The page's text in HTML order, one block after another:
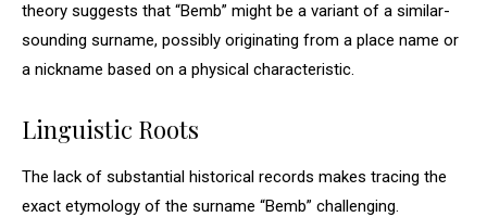
theory suggests that “Bemb” might be a variant of a similar-
sounding surname, possibly originating from a place name or
a nickname based on a physical characteristic.
Linguistic Roots
The lack of substantial historical records makes tracing the
exact etymology of the surname “Bemb” challenging.